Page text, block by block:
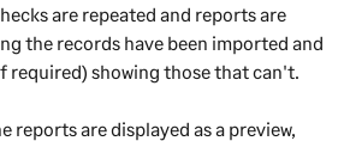
are repeated and reports are
the records have been imported and
required) showing those that can't.
reports are displayed as a preview,